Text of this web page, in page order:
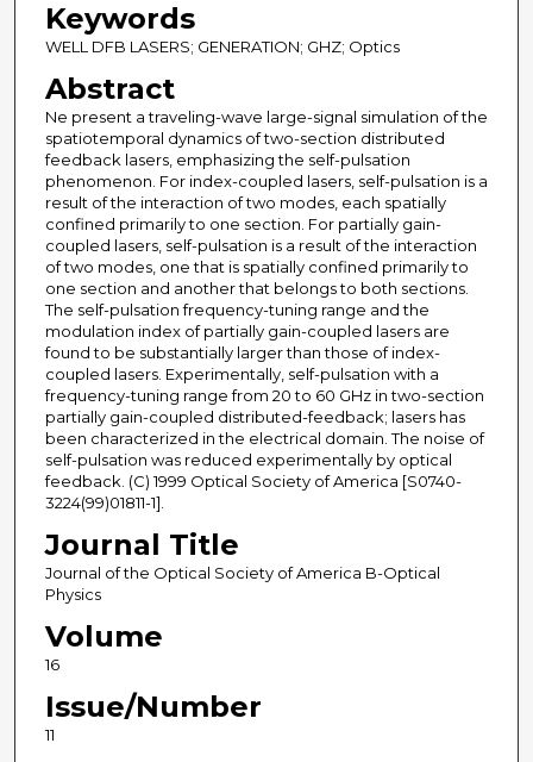
Keywords
WELL DFB LASERS; GENERATION; GHZ; Optics
Abstract
Ne present a traveling-wave large-signal simulation of the
spatiotemporal dynamics of two-section distributed
feedback lasers, emphasizing the self-pulsation
phenomenon. For index-coupled lasers, self-pulsation is a
result of the interaction of two modes, each spatially
confined primarily to one section. For partially gain-
coupled lasers, self-pulsation is a result of the interaction
of two modes, one that is spatially confined primarily to
one section and another that belongs to both sections.
The self-pulsation frequency-tuning range and the
modulation index of partially gain-coupled lasers are
found to be substantially larger than those of index-
coupled lasers. Experimentally, self-pulsation with a
frequency-tuning range from 20 to 60 GHz in two-section
partially gain-coupled distributed-feedback; lasers has
been characterized in the electrical domain. The noise of
self-pulsation was reduced experimentally by optical
feedback. (C) 1999 Optical Society of America [S0740-
3224(99)01811-1].
Journal Title
Journal of the Optical Society of America B-Optical
Physics
Volume
16
Issue/Number
11